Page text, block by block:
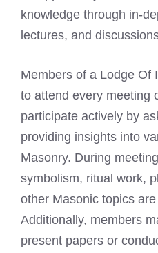
knowledge through in-
lectures, and
Members of a Lodge Of
to attend every meeting
participate actively by
providing insights into
Masonry. During
symbolism, ritual work,
other Masonic topics
Additionally, members
present papers or